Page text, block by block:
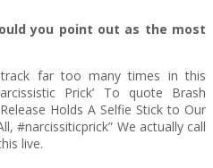
you point out as the most
track far too many times in this
Prick’ To quote Brash
Holds A Selfie Stick to Our
#narcissiticprick” We actually call
live.